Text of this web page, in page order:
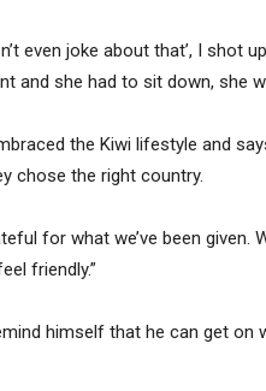
even joke about that’, I
and she had to sit down, she
the Kiwi lifestyle and
chose the right country.
for what we’ve been given.
friendly.”
himself that he can get